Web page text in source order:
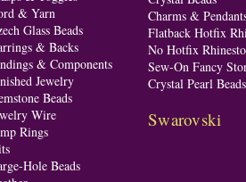
& Yarn
Glass Beads
& Backs
& Components
Jewelry
Beads
Wire
Rings
Hole Beads
Charms &
Flatback Hotfix
No Hotfix
Sew-On Fancy
Crystal Pearl Beads
Swarovski